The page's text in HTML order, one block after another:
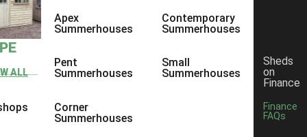
ALL
Apex
Summerhouses
Pent
Summerhouses
Corner
Summerhouses
Contemporary
Summerhouses
Small
Summerhouses
Sheds
on
Finance
Finance
FAQs